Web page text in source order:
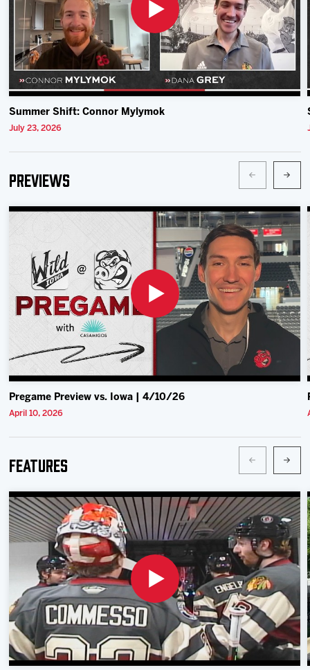
Summer Shift: Connor Mylymok
July 23, 2026
Previews
Pregame Preview vs. Iowa | 4/10/26
April 10, 2026
Features